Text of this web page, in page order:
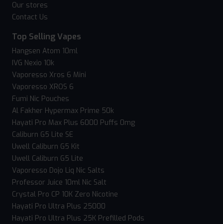
Our stores
Contact Us
Top Selling Vapes
Hangsen Atom 10ml
IVG Nexio 10k
Vaporesso Xros 6 Mini
Vaporesso XROS 6
Fumi Nic Pouches
Al Fakher Hypermax Prime 50k
Hayati Pro Max Plus 6000 Puffs 0mg
Caliburn G5 Lite SE
Uwell Caliburn G5 Kit
Uwell Caliburn G5 Lite
Vaporesso Dojo Liq Nic Salts
Professor Juice 10ml Nic Salt
Crystal Pro CP 10K Zero Nicotine
Hayati Pro Ultra Plus 25000
Hayati Pro Ultra Plus 25K Prefilled Pods